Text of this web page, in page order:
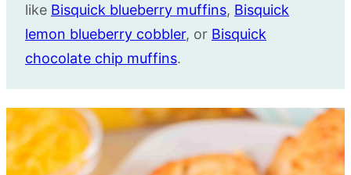
like Bisquick blueberry muffins, Bisquick
lemon blueberry cobbler, or Bisquick
chocolate chip muffins.